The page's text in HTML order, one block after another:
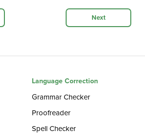
Next
Language Correction
Grammar Checker
Proofreader
Spell Checker